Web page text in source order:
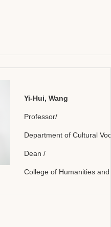
Yi-Hui, Wang
Professor/
Department of Cultural
Dean /
College of Humanities